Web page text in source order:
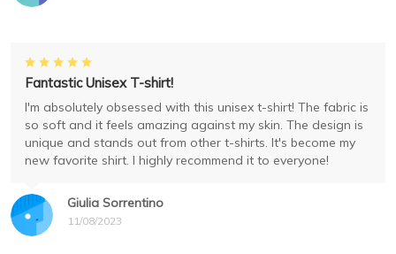
Giulia Sorrentino
11/08/2023
Fantastic Unisex T-shirt!
I'm absolutely obsessed with this unisex t-shirt! The fabric is
so soft and it feels amazing against my skin. The design is
unique and stands out from other t-shirts. It's become my
new favorite shirt. I highly recommend it to everyone!